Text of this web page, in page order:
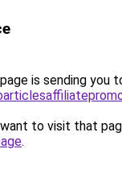
is sending you
to visit that
.